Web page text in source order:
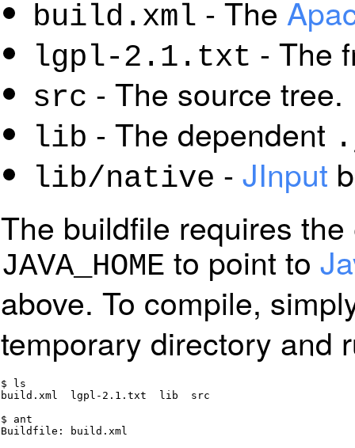
build.xml - The
lgpl-2.1.txt - The
src - The source tree.
lib - The dependent
lib/native - JInput
The buildfile requires
JAVA_HOME to point to
above. To compile,
temporary directory and
$ ls
build.xml  lgpl-2.1.txt  lib  src
$ ant
Buildfile: build.xml